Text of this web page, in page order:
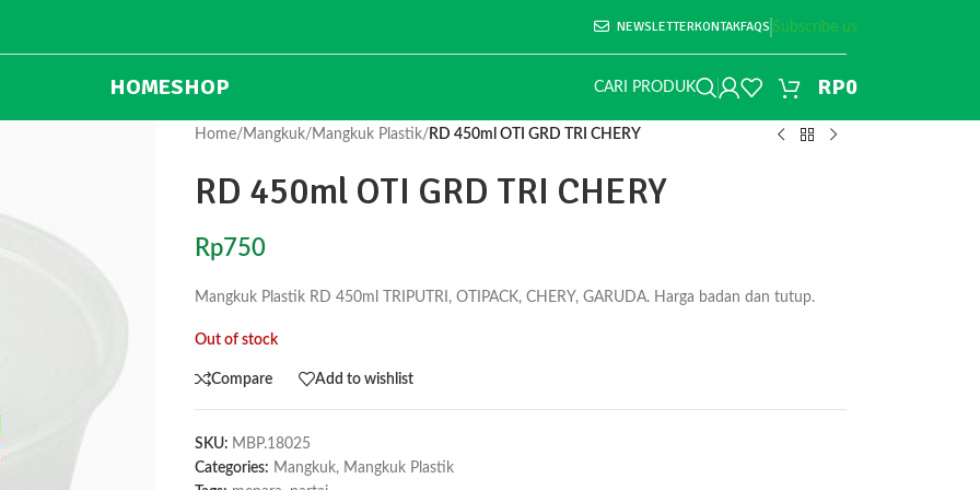
NEWSLETTERKONTAKFAQS Subscribe us
HOMESHOP CARI PRODUK RP0
Home/ Mangkuk/ Mangkuk Plastik/ RD 450ml OTI GRD TRI CHERY
RD 450ml OTI GRD TRI CHERY
Rp750
Mangkuk Plastik RD 450ml TRIPUTRI, OTIPACK, CHERY, GARUDA. Harga badan dan tutup.
Out of stock
Compare Add to wishlist
SKU: MBP.18025
Categories: Mangkuk, Mangkuk Plastik